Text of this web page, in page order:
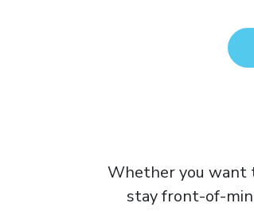
Whether you want
stay front-of-